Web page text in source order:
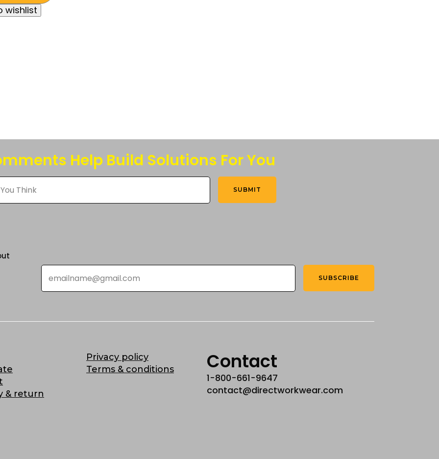
wishlist
Help Build Solutions For You
SUBMIT
Email
SUBSCRIBE
& return
Privacy policy
Terms & conditions
Contact
1-800-661-9647
contact@directworkwear.com